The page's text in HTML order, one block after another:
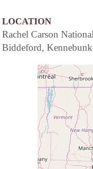
LOCATION
Rachel Carson
Biddeford, Kennebunk